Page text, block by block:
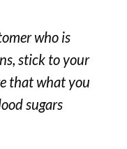
who is
stick to your
that what you
sugars